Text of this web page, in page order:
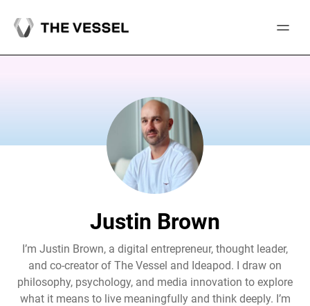
Justin Brown
I’m Justin Brown, a digital entrepreneur, thought leader,
and co-creator of The Vessel and Ideapod. I draw on
philosophy, psychology, and media innovation to explore
what it means to live meaningfully and think deeply. I’m